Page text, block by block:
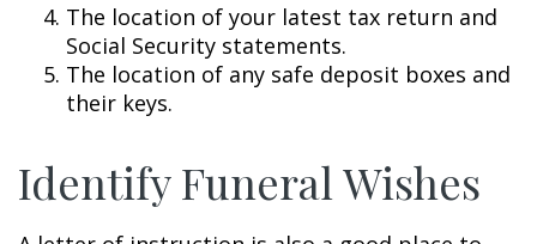
The location of your latest tax return and
Social Security statements.
The location of any safe deposit boxes and
their keys.
Identify Funeral Wishes